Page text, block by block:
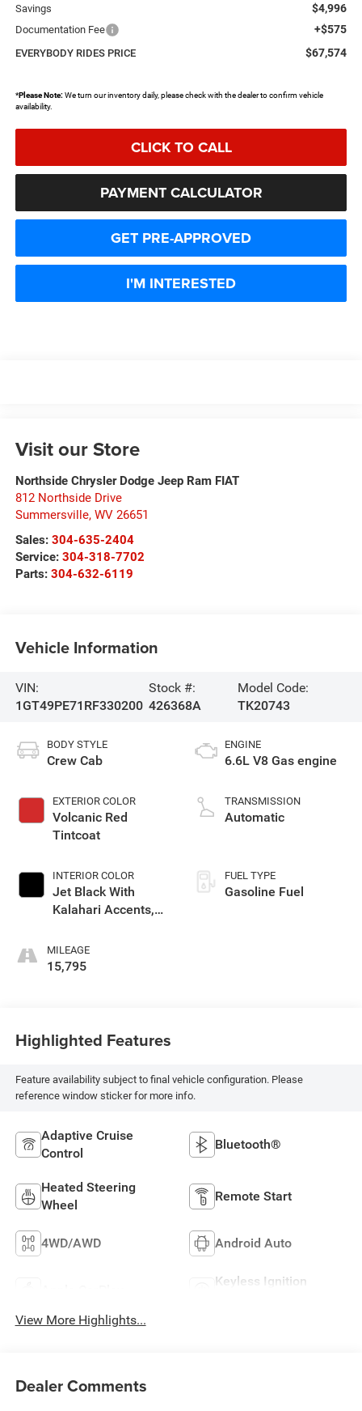
Savings $4,996
Documentation Fee +$575
EVERYBODY RIDES PRICE $67,574
*Please Note:We turn our inventory daily, please check with the dealer to confirm vehicle
availability.
CLICK TO CALL
PAYMENT CALCULATOR
GET PRE-APPROVED
I'M INTERESTED
Visit our Store
Northside Chrysler Dodge Jeep Ram FIAT
812 Northside Drive
Summersville, WV 26651
Sales: 304-635-2404
Service: 304-318-7702
Parts: 304-632-6119
Vehicle Information
VIN:
1GT49PE71RF330200
Stock #:
426368A
Model Code:
TK20743
BODY STYLE
Crew Cab
EXTERIOR COLOR
Volcanic Red
Tintcoat
INTERIOR COLOR
Jet Black With
Kalahari Accents,
Leather Seat Trim
MILEAGE
15,795
ENGINE
6.6L V8 Gas engine
TRANSMISSION
Automatic
FUEL TYPE
Gasoline Fuel
Highlighted Features
Feature availability subject to final vehicle configuration. Please
reference window sticker for more info.
Adaptive Cruise
Control
Bluetooth®
Heated Steering
Wheel
Remote Start
4WD/AWD Android Auto
Keyless Ignition
View More Highlights...
Dealer Comments